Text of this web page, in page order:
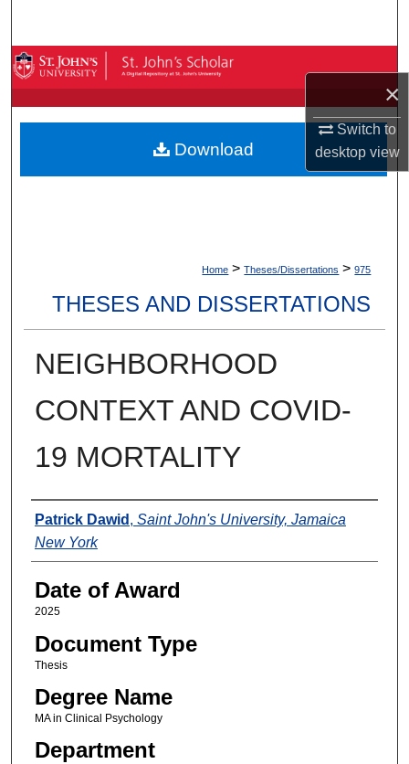
×
Switch to
desktopview
Browse By Collection
My Account
About
Home > Theses/Dissertations > 975
THESES AND DISSERTATIONS
NEIGHBORHOOD
CONTEXT AND COVID-
19 MORTALITY
Author
Patrick Dawid , Saint John's University, Jamaica
New York
Date of Award
2025
Document Type
Thesis
Degree Name
MA in Clinical Psychology
Department
Download